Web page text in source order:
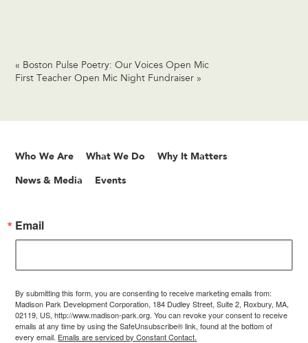
« Boston Pulse Poetry: Our Voices Open Mic
First Teacher Open Mic Night Fundraiser »
Who We Are What We Do Why It Matters
News & Media Events
Email
By submitting this form, you are consenting to receive marketing emails from:
Madison Park Development Corporation, 184 Dudley Street, Suite 2, Roxbury, MA,
02119, US, http://www.madison-park.org. You can revoke your consent to receive
emails at any time by using the SafeUnsubscribe® link, found at the bottom of
every email. Emails are serviced by Constant Contact.